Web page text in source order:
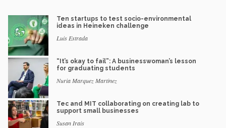
Ten startups to test socio-environmental
ideas in Heineken challenge
Luis Estrada
“It’s okay to fail”: A businesswoman’s lesson
for graduating students
Nuria Marquez Martinez
Tec and MIT collaborating on creating lab to
support small businesses
Susan Irais